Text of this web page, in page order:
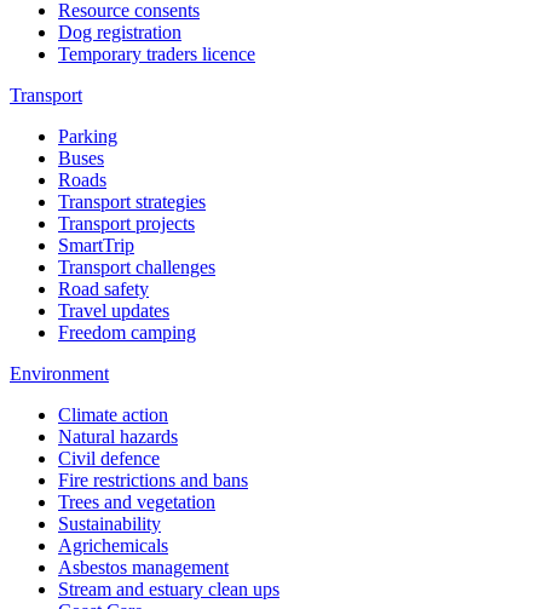
Resource consents
Dog registration
Temporary traders licence
Transport
Parking
Buses
Roads
Transport strategies
Transport projects
SmartTrip
Transport challenges
Road safety
Travel updates
Freedom camping
Environment
Climate action
Natural hazards
Civil defence
Fire restrictions and bans
Trees and vegetation
Sustainability
Agrichemicals
Asbestos management
Stream and estuary clean ups